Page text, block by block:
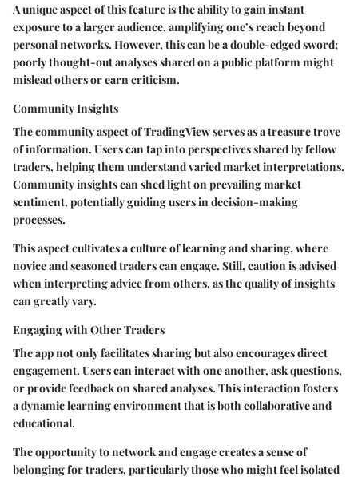
A unique aspect of this feature is theability to gain instant
exposureto a larger audience, amplifying one’s reach beyond
personal networks. However, this can be a double-edged sword;
poorly thought-out analyses shared on a public platform might
mislead others or earn criticism.
Community Insights
The community aspect of TradingView serves as a treasure trove
of information. Users can tap into perspectives shared by fellow
traders, helping them understand varied market interpretations.
Community insights can shed light on prevailing market
sentiment, potentially guiding users in decision-making
processes.
This aspect cultivates a culture of learning and sharing, where
novice and seasoned traders can engage. Still, caution is advised
when interpreting advice from others, as the quality of insights
can greatly vary.
Engaging with Other Traders
The app not only facilitates sharing but also encourages direct
engagement. Users can interact with one another, ask questions,
or provide feedback on shared analyses. This interaction fosters
a dynamic learning environment that is both collaborative and
educational.
The opportunity to network and engage creates a sense of
belonging for traders, particularly those who might feel isolated